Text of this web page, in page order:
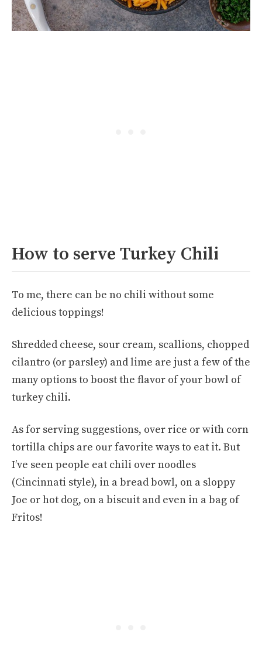
How to serve Turkey Chili
To me, there can be no chili without some
delicious toppings!
Shredded cheese, sour cream, scallions, chopped
cilantro (or parsley) and lime are just a few of the
many options to boost the flavor of your bowl of
turkey chili.
As for serving suggestions, over rice or with corn
tortilla chips are our favorite ways to eat it. But
I’ve seen people eat chili over noodles
(Cincinnati style), in a bread bowl, on a sloppy
Joe or hot dog, on a biscuit and even in a bag of
Fritos!